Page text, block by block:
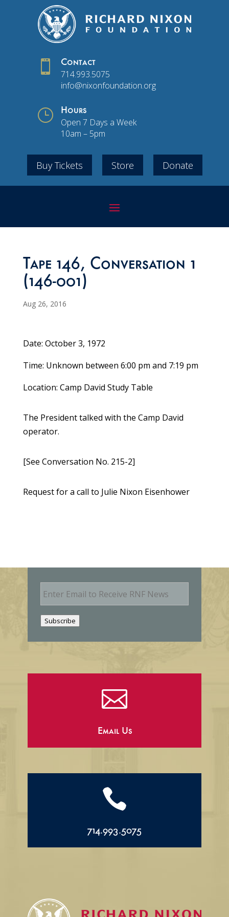
 Contact
714.993.5075
info@nixonfoundation.org
} Hours
Open 7 Days a Week
10am – 5pm
Buy Tickets Store Donate
Tape 146, Conversation 1
(146-001)
Aug 26, 2016
Date: October 3, 1972
Time: Unknown between 6:00 pm and 7:19 pm
Location: Camp David Study Table
The President talked with the Camp David
operator.
[See Conversation No. 215-2]
Request for a call to Julie Nixon Eisenhower
E
m
Subscribe

Email Us

714.993.5075